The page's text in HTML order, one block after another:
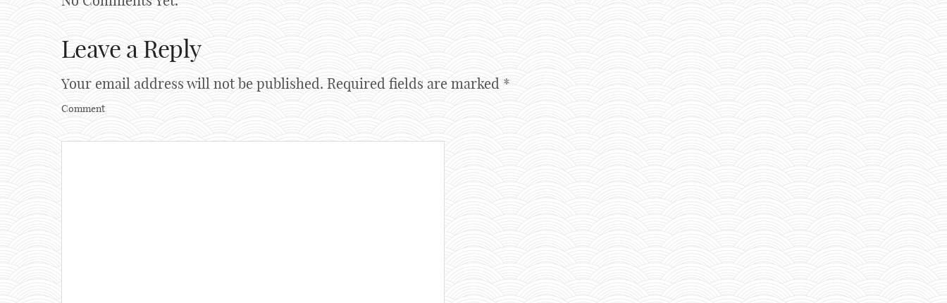
Leave a Reply
Your email address will not be published. Required fields are marked *
Comment